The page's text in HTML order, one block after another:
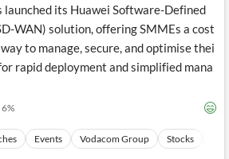
launched its Huawei Software-Defined
WAN) solution, offering SMMEs a cost
to manage, secure, and optimise thei
rapid deployment and simplified mana
6%
Events Vodacom Group Stocks